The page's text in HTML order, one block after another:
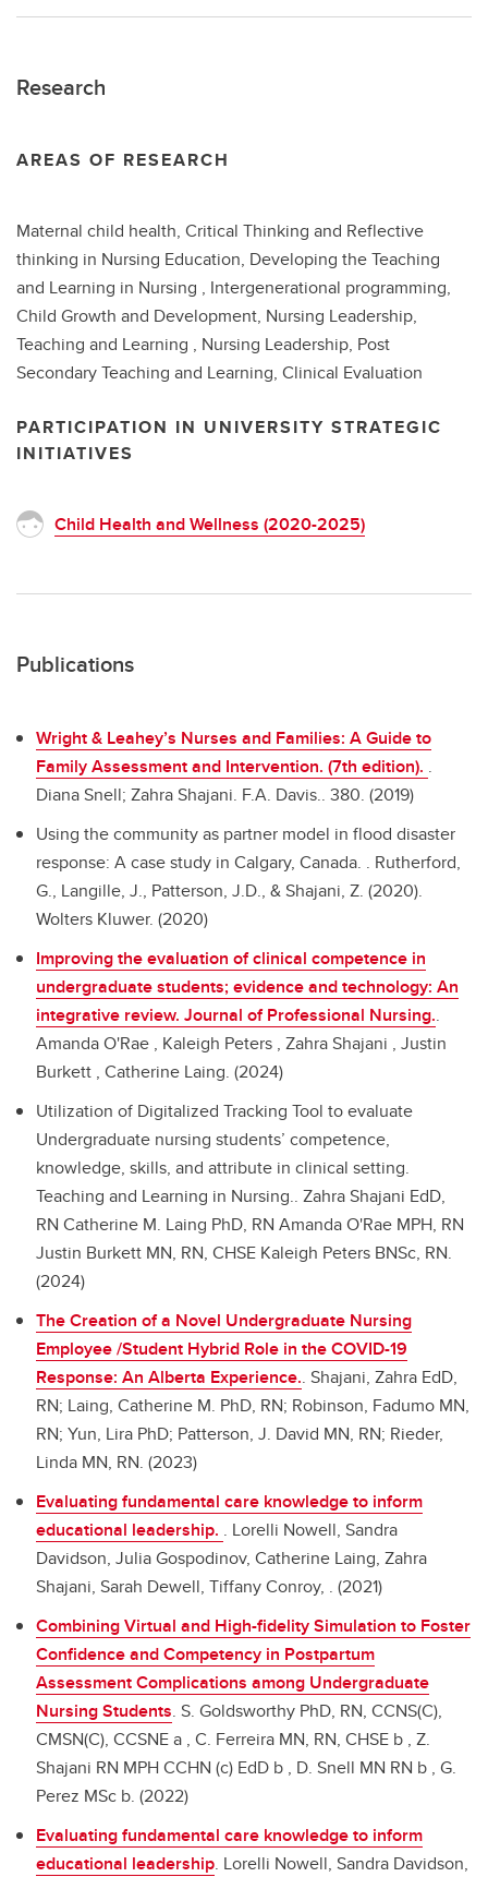
Research
AREAS OF RESEARCH
Maternal child health, Critical Thinking and Reflective
thinking in Nursing Education, Developing the Teaching
and Learning in Nursing , Intergenerational programming,
Child Growth and Development, Nursing Leadership,
Teaching and Learning , Nursing Leadership, Post
Secondary Teaching and Learning, Clinical Evaluation
PARTICIPATION IN UNIVERSITY STRATEGIC
INITIATIVES
Child Health and Wellness (2020-2025)
Publications
Wright & Leahey’s Nurses and Families: A Guide to
Family Assessment and Intervention. (7th edition). .
Diana Snell; Zahra Shajani. F.A. Davis.. 380. (2019)
Using the community as partner model in flood disaster
response: A case study in Calgary, Canada. . Rutherford,
G., Langille, J., Patterson, J.D., & Shajani, Z. (2020).
Wolters Kluwer. (2020)
Improving the evaluation of clinical competence in
undergraduate students; evidence and technology: An
integrative review. Journal of Professional Nursing..
Amanda O'Rae , Kaleigh Peters , Zahra Shajani , Justin
Burkett , Catherine Laing. (2024)
Utilization of Digitalized Tracking Tool to evaluate
Undergraduate nursing students’ competence,
knowledge, skills, and attribute in clinical setting.
Teaching and Learning in Nursing.. Zahra Shajani EdD,
RN Catherine M. Laing PhD, RN Amanda O'Rae MPH, RN
Justin Burkett MN, RN, CHSE Kaleigh Peters BNSc, RN.
(2024)
The Creation of a Novel Undergraduate Nursing
Employee /Student Hybrid Role in the COVID-19
Response: An Alberta Experience.. Shajani, Zahra EdD,
RN; Laing, Catherine M. PhD, RN; Robinson, Fadumo MN,
RN; Yun, Lira PhD; Patterson, J. David MN, RN; Rieder,
Linda MN, RN. (2023)
Evaluating fundamental care knowledge to inform
educational leadership. . Lorelli Nowell, Sandra
Davidson, Julia Gospodinov, Catherine Laing, Zahra
Shajani, Sarah Dewell, Tiffany Conroy, . (2021)
Combining Virtual and High-fidelity Simulation to Foster
Confidence and Competency in Postpartum
Assessment Complications among Undergraduate
Nursing Students. S. Goldsworthy PhD, RN, CCNS(C),
CMSN(C), CCSNE a , C. Ferreira MN, RN, CHSE b , Z.
Shajani RN MPH CCHN (c) EdD b , D. Snell MN RN b , G.
Perez MSc b. (2022)
Evaluating fundamental care knowledge to inform
educational leadership. Lorelli Nowell, Sandra Davidson,